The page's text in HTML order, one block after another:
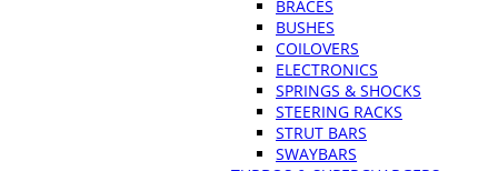
BRACES
BUSHES
COILOVERS
ELECTRONICS
SPRINGS & SHOCKS
STEERING RACKS
STRUT BARS
SWAYBARS